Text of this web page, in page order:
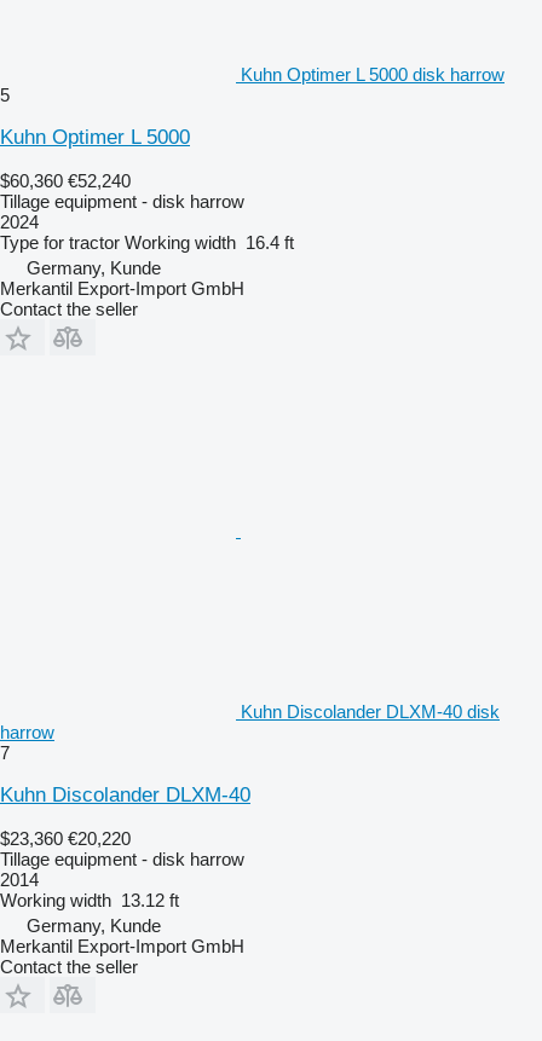
Kuhn Optimer L 5000 disk harrow
5
Kuhn Optimer L 5000
$60,360 €52,240
Tillage equipment - disk harrow
2024
Type for tractor Working width 16.4 ft
Germany, Kunde
Merkantil Export-Import GmbH
Contact the seller
Kuhn Discolander DLXM-40 disk
harrow
7
Kuhn Discolander DLXM-40
$23,360 €20,220
Tillage equipment - disk harrow
2014
Working width 13.12 ft
Germany, Kunde
Merkantil Export-Import GmbH
Contact the seller